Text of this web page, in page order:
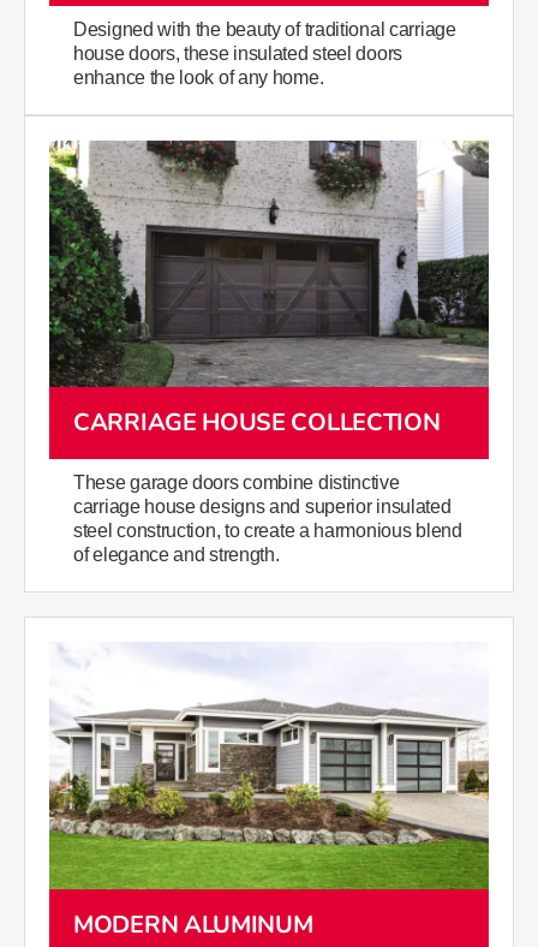
Designed with the beauty of traditional carriage
house doors, these insulated steel doors
enhance the look of any home.
CARRIAGE HOUSE COLLECTION
These garage doors combine distinctive
carriage house designs and superior insulated
steel construction, to create a harmonious blend
of elegance and strength.
MODERN ALUMINUM